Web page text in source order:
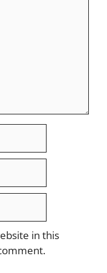
in this